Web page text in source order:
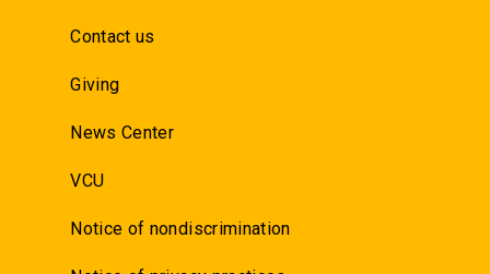
Contact us
Giving
News Center
VCU
Notice of nondiscrimination